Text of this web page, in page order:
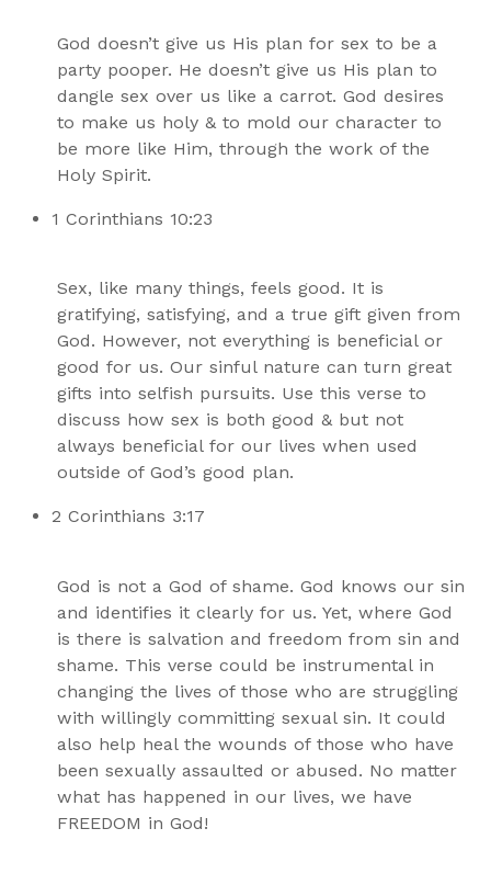
God doesn’t give us His plan for sex to be a
party pooper. He doesn’t give us His plan to
dangle sex over us like a carrot. God desires
to make us holy & to mold our character to
be more like Him, through the work of the
Holy Spirit.
1 Corinthians 10:23
Sex, like many things, feels good. It is
gratifying, satisfying, and a true gift given from
God. However, not everything is beneficial or
good for us. Our sinful nature can turn great
gifts into selfish pursuits. Use this verse to
discuss how sex is both good & but not
always beneficial for our lives when used
outside of God’s good plan.
2 Corinthians 3:17
God is not a God of shame. God knows our sin
and identifies it clearly for us. Yet, where God
is there is salvation and freedom from sin and
shame. This verse could be instrumental in
changing the lives of those who are struggling
with willingly committing sexual sin. It could
also help heal the wounds of those who have
been sexually assaulted or abused. No matter
what has happened in our lives, we have
FREEDOM in God!